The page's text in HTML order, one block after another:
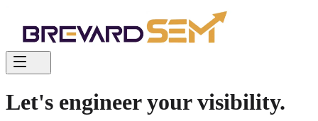
Let's engineer your visibility.